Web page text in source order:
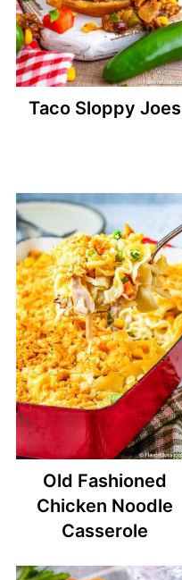
Taco Sloppy Joes
Old Fashioned
Chicken Noodle
Casserole